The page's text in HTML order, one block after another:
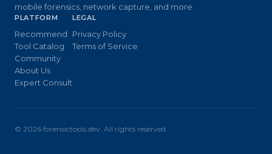
mobile forensics, network capture, and more.
PLATFORM
Recommend
Tool Catalog
Community
About Us
Expert Consult
LEGAL
Privacy Policy
Terms of Service
© 2026 forensictools.dev. All rights reserved.